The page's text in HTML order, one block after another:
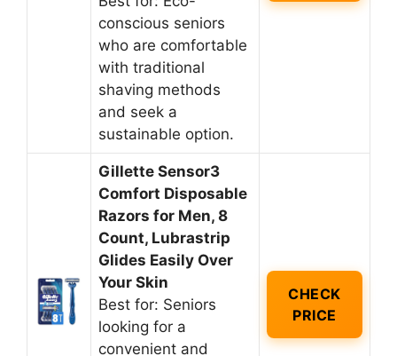
conscious seniors
who are comfortable
with traditional
shaving methods
and seek a
sustainable option.
Gillette Sensor3
Comfort Disposable
Razors for Men, 8
Count, Lubrastrip
Glides Easily Over
Your Skin
Best for: Seniors
looking for a
convenient and
CHECK
PRICE